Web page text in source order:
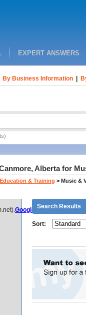
EXPERT ANSWERS
By Business Information
Alberta for
Education & Training > Music &
Google
Search Results
Sort: